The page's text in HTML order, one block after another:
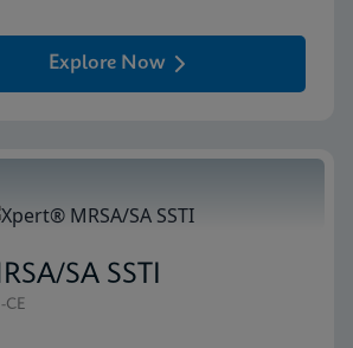
Explore Now
SA SSTI
CE